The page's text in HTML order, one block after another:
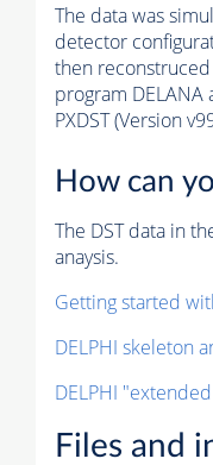
The data was
detector
then
program DELANA
PXDST (Version
How can
The DST data in
anaysis.
Getting started
DELPHI skeleton
DELPHI
Files and